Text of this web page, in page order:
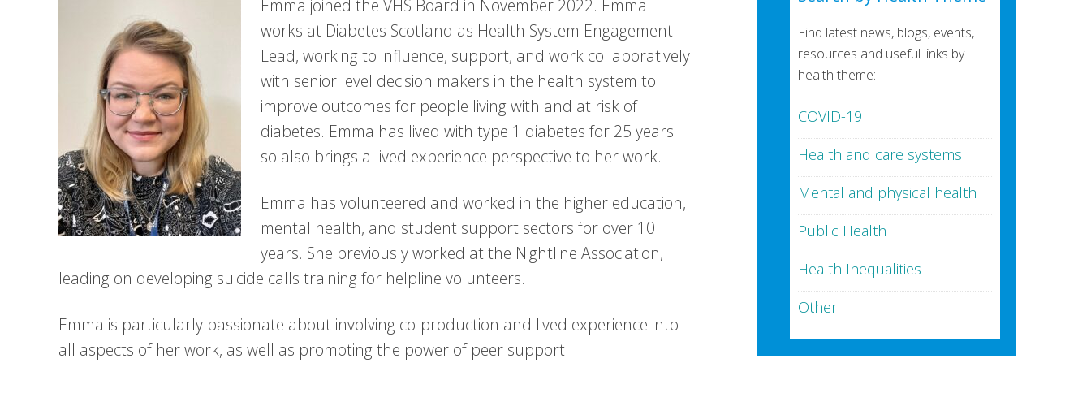
Emma joined the VHS Board in November 2022. Emma
works at Diabetes Scotland as Health System Engagement
Lead, working to influence, support, and work collaboratively
with senior level decision makers in the health system to
improve outcomes for people living with and at risk of
diabetes. Emma has lived with type 1 diabetes for 25 years
so also brings a lived experience perspective to her work.
Emma has volunteered and worked in the higher education,
mental health, and student support sectors for over 10
years. She previously worked at the Nightline Association,
leading on developing suicide calls training for helpline volunteers.
Emma is particularly passionate about involving co-production and lived experience into
all aspects of her work, as well as promoting the power of peer support.
Find latest news, blogs, events,
resources and useful links by
health theme:
COVID-19
Health and care systems
Mental and physical health
Public Health
Health Inequalities
Other